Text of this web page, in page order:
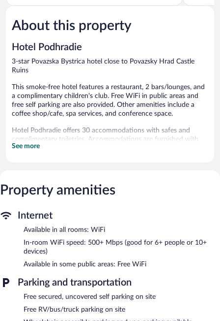
Bystrica
of
Excellent,
28
of
About this property
Hotel Podhradie
3-star Povazska Bystrica hotel close to Povazsky Hrad Castle
Ruins
This smoke-free hotel features a restaurant, 2 bars/lounges, and
a complimentary children's club. Free WiFi in public areas and
free self parking are also provided. Other amenities include a
coffee shop/cafe, spa services, and conference space.
Hotel Podhradie offers 30 accommodations with safes and
complimentary toiletries. Accommodations are furnished with
desks and desk chairs. 80-cm LCD televisions come with satellite
or nearby; fees may apply.
services. Services include deep-tissue massages and sports
massages.
Dining options at the hotel include a restaurant and a coffee
shop/cafe. Guests can unwind with a drink at one of the hotel's
2 bars/lounges. Wireless Internet access is complimentary. Event
facilities measuring 1378 square feet (128 square meters)
include conference space. This family-friendly hotel also offers
spa services, a terrace, and a complimentary children's club.
Wedding services and tour/ticket assistance can be provided.
Hotel Podhradie is a smoke-free property.
See more
Property amenities
Internet
Available in all rooms: WiFi
In-room WiFi speed: 500+ Mbps (good for 6+ people or 10+
devices)
Available in some public areas: Free WiFi
Parking and transportation
Free secured, uncovered self parking on site
Free RV/bus/truck parking on site